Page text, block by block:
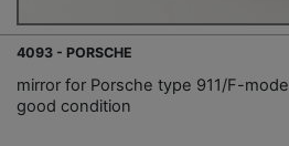
4093 - PORSCHE
mirror for Porsche type 911/F-
good condition